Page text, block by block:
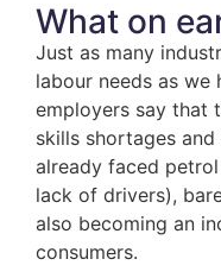
What on
Just as many
labour needs as we
employers say that
skills shortages
already faced
lack of drivers),
also becoming an
consumers.